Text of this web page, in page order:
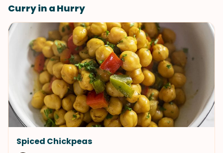
Curry in a Hurry
Spiced Chickpeas